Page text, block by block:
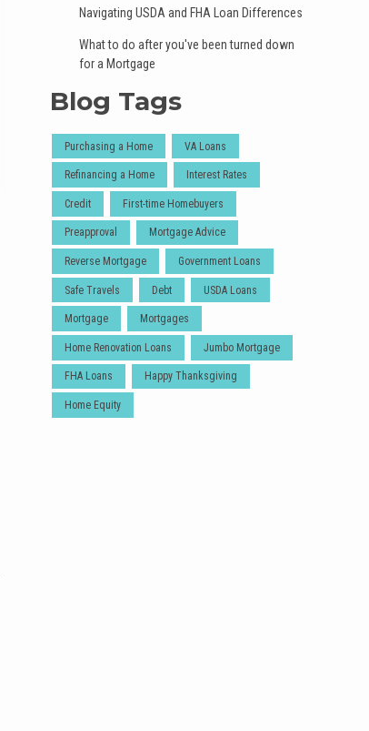
Navigating USDA and FHA Loan Differences
What to do after you've been turned down
for a Mortgage
Blog Tags
Purchasing a Home VA Loans
Refinancing a Home Interest Rates
Credit First-time Homebuyers
Preapproval Mortgage Advice
Reverse Mortgage Government Loans
Safe Travels Debt USDA Loans
Mortgage Mortgages
Home Renovation Loans Jumbo Mortgage
FHA Loans Happy Thanksgiving
Home Equity